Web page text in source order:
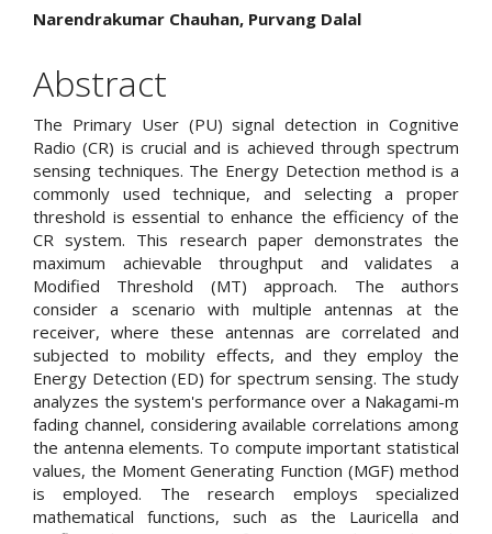
Main
Article
Content
Narendrakumar Chauhan, Purvang Dalal
Abstract
The Primary User (PU) signal detection in Cognitive
Radio (CR) is crucial and is achieved through spectrum
sensing techniques. The Energy Detection method is a
commonly used technique, and selecting a proper
threshold is essential to enhance the efficiency of the
CR system. This research paper demonstrates the
maximum achievable throughput and validates a
Modified Threshold (MT) approach. The authors
consider a scenario with multiple antennas at the
receiver, where these antennas are correlated and
subjected to mobility effects, and they employ the
Energy Detection (ED) for spectrum sensing. The study
analyzes the system's performance over a Nakagami-m
fading channel, considering available correlations among
the antenna elements. To compute important statistical
values, the Moment Generating Function (MGF) method
is employed. The research employs specialized
mathematical functions, such as the Lauricella and